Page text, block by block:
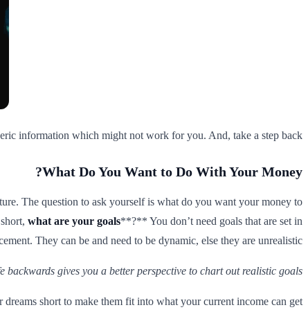
information which might not work for you. And, take a step back.
What Do You Want to Do With Your Money?
The question to ask yourself is what do you want your money to
what are your goals**?** You don’t need goals that are set in
They can be and need to be dynamic, else they are unrealistic.
gives you a better perspective to chart out realistic goals.
short to make them fit into what your current income can get